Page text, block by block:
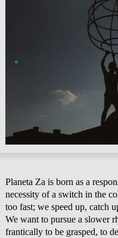
Planeta Za is born as a
necessity of a switch in the
too fast; we speed up, catch
We want to pursue a slower
frantically to be grasped, to